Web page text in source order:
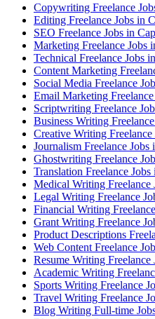
Copywriting Freelance
Editing Freelance Jobs in
SEO Freelance Jobs in
Marketing Freelance Jobs
Technical Freelance Jobs
Content Marketing
Social Media Freelance
Email Marketing
Scriptwriting Freelance
Business Writing
Creative Writing
Journalism Freelance
Ghostwriting Freelance
Translation Freelance
Medical Writing Freelance
Legal Writing Freelance
Financial Writing
Grant Writing Freelance
Product Descriptions
Web Content Freelance
Resume Writing
Academic Writing
Sports Writing Freelance
Travel Writing Freelance
Blog Writing Full-time